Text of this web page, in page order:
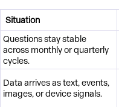
Situation
Questions stay stable
across monthly or quarterly
cycles.
Data arrives as text, events,
images, or device signals.